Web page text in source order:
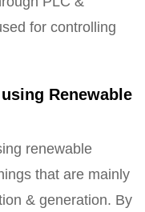
for controlling
Renewable
renewable
that are mainly
& generation. By